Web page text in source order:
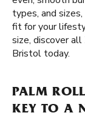
types, and
fit for your
size, discover
Bristol today.
PALM
KEY TO A